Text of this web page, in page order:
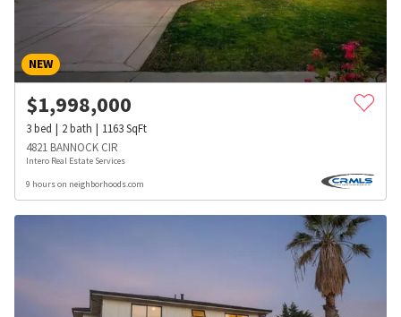
NEW
$1,998,000
3bed 2bath 1163SqFt
4821 BANNOCK CIR
Intero Real Estate Services
9 hours on neighborhoods.com